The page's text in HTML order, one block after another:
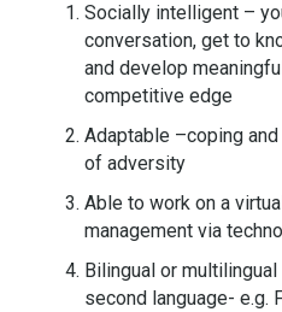
Socially intelligent –
conversation, get to
and develop
competitive edge
Adaptable –coping
of adversity
Able to work on a
management via
Bilingual or
second language- e.g.